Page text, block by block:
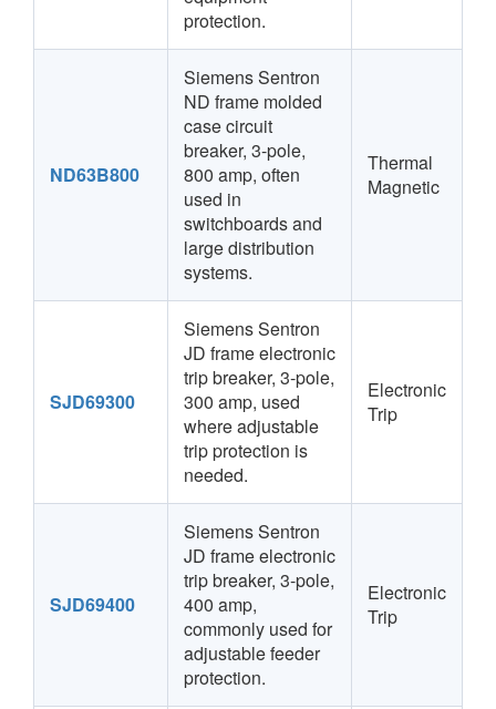
protection.
ND63B800
Siemens Sentron
ND frame molded
case circuit
breaker, 3-pole,
800 amp, often
used in
switchboards and
large distribution
systems.
Thermal
Magnetic
SJD69300
Siemens Sentron
JD frame electronic
trip breaker, 3-pole,
300 amp, used
where adjustable
trip protection is
needed.
Electronic
Trip
SJD69400
Siemens Sentron
JD frame electronic
trip breaker, 3-pole,
400 amp,
commonly used for
adjustable feeder
protection.
Electronic
Trip